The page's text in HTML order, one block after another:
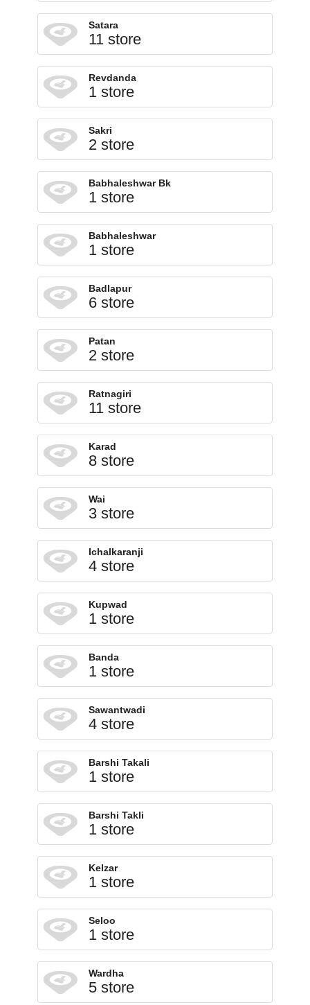
Satara
11 store
Revdanda
1 store
Sakri
2 store
Babhaleshwar Bk
1 store
Babhaleshwar
1 store
Badlapur
6 store
Patan
2 store
Ratnagiri
11 store
Karad
8 store
Wai
3 store
Ichalkaranji
4 store
Kupwad
1 store
Banda
1 store
Sawantwadi
4 store
Barshi Takali
1 store
Barshi Takli
1 store
Kelzar
1 store
Seloo
1 store
Wardha
5 store